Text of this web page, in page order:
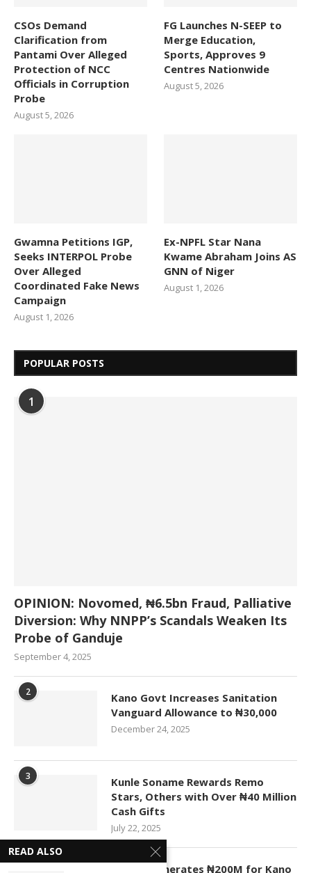
CSOs Demand
Clarification from
Pantami Over Alleged
Protection of NCC
Officials in Corruption
Probe
August 5, 2026
FG Launches N-SEEP to
Merge Education,
Sports, Approves 9
Centres Nationwide
August 5, 2026
Gwamna Petitions IGP,
Seeks INTERPOL Probe
Over Alleged
Coordinated Fake News
Campaign
August 1, 2026
Ex-NPFL Star Nana
Kwame Abraham Joins AS
GNN of Niger
August 1, 2026
POPULAR POSTS
1
OPINION: Novomed, ₦6.5bn Fraud, Palliative
Diversion: Why NNPP’s Scandals Weaken Its
Probe of Ganduje
September 4, 2025
2
Kano Govt Increases Sanitation
Vanguard Allowance to ₦30,000
December 24, 2025
3
Kunle Soname Rewards Remo
Stars, Others with Over ₦40 Million
Cash Gifts
July 22, 2025
4 KASCO Generates ₦200M for Kano
READ ALSO